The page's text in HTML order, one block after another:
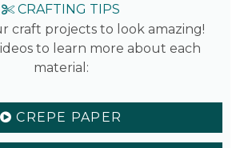
CRAFTING TIPS
craft projects to look amazing!
to learn more about each
material:
CREPE PAPER